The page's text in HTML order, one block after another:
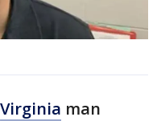
Virginia man